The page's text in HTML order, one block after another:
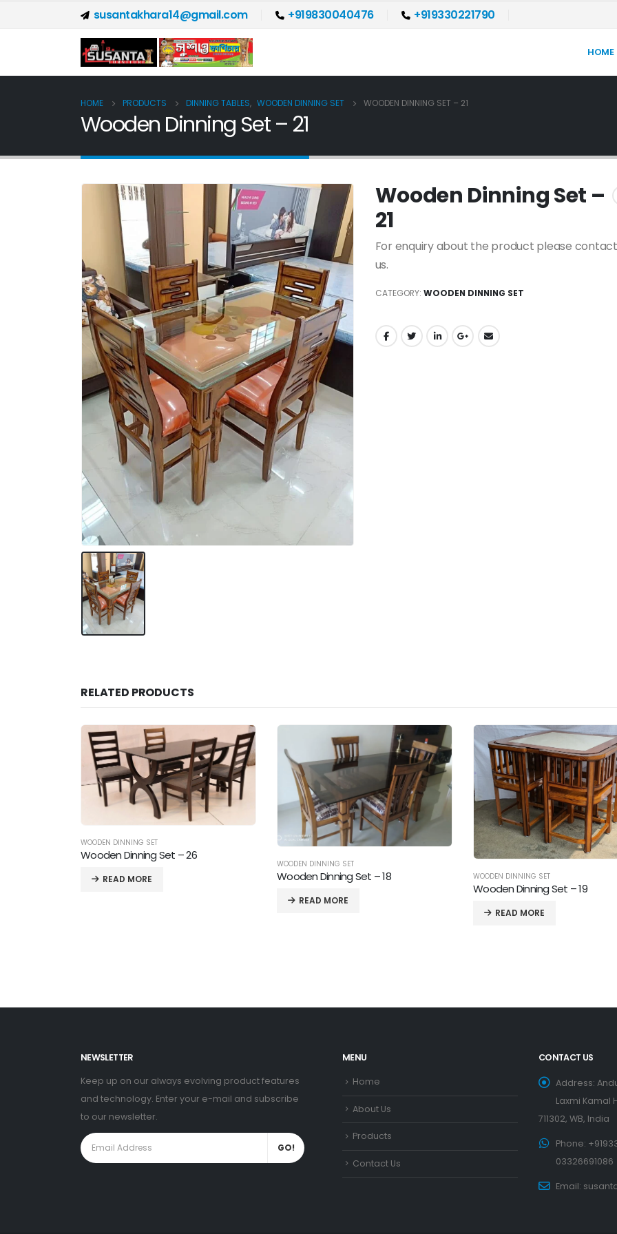
susantakhara14@gmail.com +919830040476 +919330221790
HOME
HOME PRODUCTS DINNING TABLES, WOODEN DINNING SET WOODEN DINNING SET – 21
Wooden Dinning Set – 21
Wooden Dinning Set –
21
For enquiry about the product please
us.
CATEGORY: WOODEN DINNING SET
RELATED PRODUCTS
WOODEN DINNING SET
Wooden Dinning Set – 18 WOODEN DINNING SET
NEWSLETTER
Keep up on our always evolving product features
and technology. Enter your e-mail and subscribe
to our newsletter.
MENU
Home
About Us
Products
Contact Us
CONTACT US
Address:
Laxmi Kamal
711302, WB, India
Phone:
03326691086
Email: